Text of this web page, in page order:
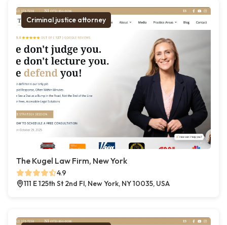
Criminal justice attorney
The Kugel Law Firm, New York
4.9
111 E 125th St 2nd Fl, New York, NY 10035, USA